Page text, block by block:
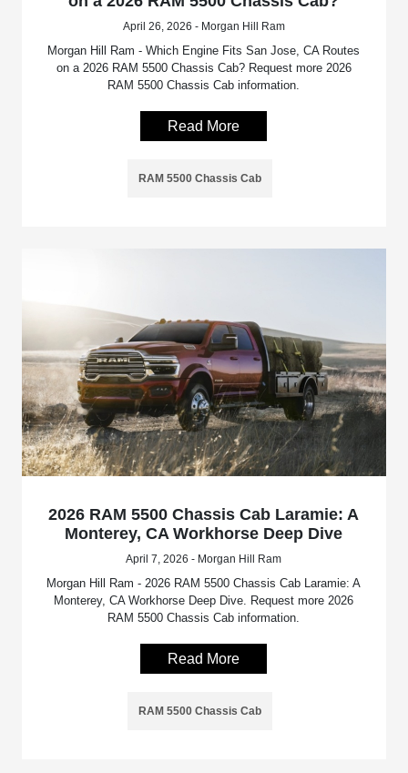
April 26, 2026 - Morgan Hill Ram
Morgan Hill Ram - Which Engine Fits San Jose, CA Routes
on a 2026 RAM 5500 Chassis Cab? Request more 2026
RAM 5500 Chassis Cab information.
Read More
RAM 5500 Chassis Cab
2026 RAM 5500 Chassis Cab Laramie: A
Monterey, CA Workhorse Deep Dive
April 7, 2026 - Morgan Hill Ram
Morgan Hill Ram - 2026 RAM 5500 Chassis Cab Laramie: A
Monterey, CA Workhorse Deep Dive. Request more 2026
RAM 5500 Chassis Cab information.
Read More
RAM 5500 Chassis Cab